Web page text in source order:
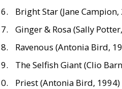
Bright Star (Jane Campion,
Ginger& Rosa (Sally
Ravenous (Antonia Bird,
The Selfish Giant (Clio
Priest (Antonia Bird, 1994)